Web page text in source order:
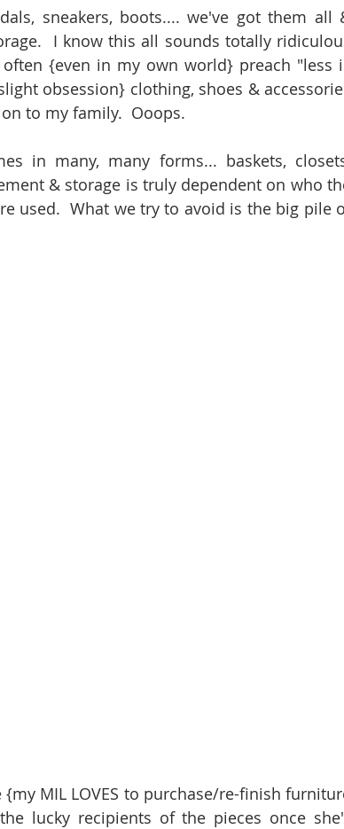
sneakers, boots.... we've got them all
I know this all sounds totally
{even in my own world} preach "less
obsession} clothing, shoes &
to my family.  Ooops.
in many, many forms... baskets,
& storage is truly dependent on who
used.  What we try to avoid is the big pile
MIL LOVES to purchase/re-finish
lucky recipients of the pieces once